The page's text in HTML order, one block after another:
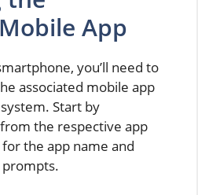
App
you’ll need to
associated mobile app
Start by
the respective app
the app name and